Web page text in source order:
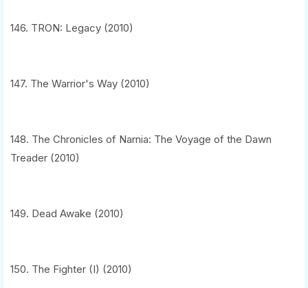
146. TRON: Legacy (2010)
147. The Warrior's Way (2010)
148. The Chronicles of Narnia: The Voyage of the Dawn
Treader (2010)
149. Dead Awake (2010)
150. The Fighter (I) (2010)